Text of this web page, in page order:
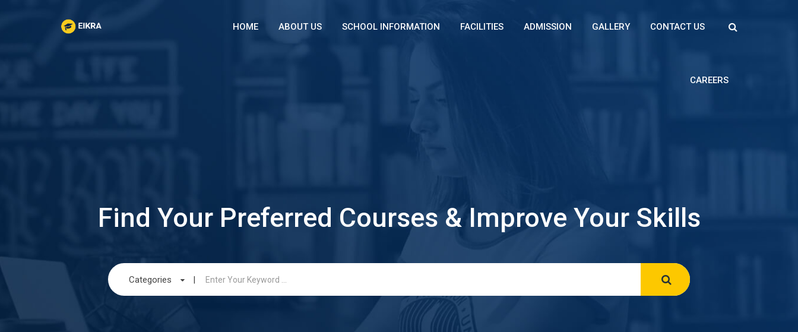
HOME ABOUT US SCHOOL INFORMATION FACILITIES ADMISSION GALLERY CONTACT US
CAREERS
Find Your Preferred Courses & Improve Your Skills
Categories |